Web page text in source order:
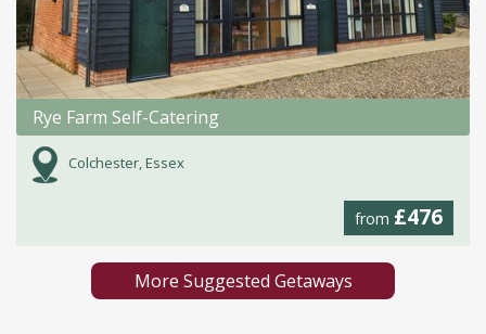
Rye Farm Self-Catering
Colchester, Essex
from £476
More Suggested Getaways